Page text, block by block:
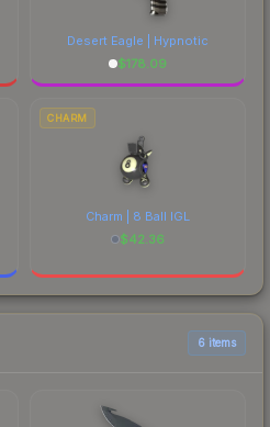
Desert Eagle | Hypnotic
$178.09
CHARM
Charm | 8 Ball IGL
$42.36
6 items